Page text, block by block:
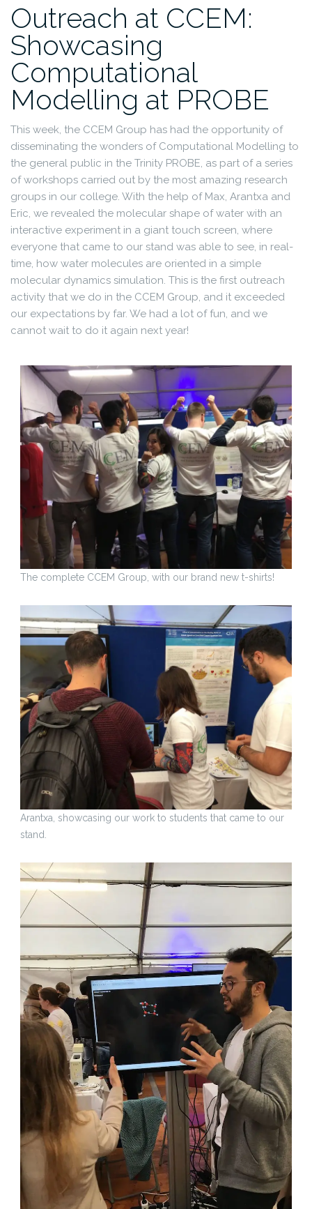
Outreach at CCEM:
Showcasing
Computational
Modelling at PROBE
This week, the CCEM Group has had the opportunity of
disseminating the wonders of Computational Modelling to
the general public in the Trinity PROBE, as part of a series
of workshops carried out by the most amazing research
groups in our college. With the help of Max, Arantxa and
Eric, we revealed the molecular shape of water with an
interactive experiment in a giant touch screen, where
everyone that came to our stand was able to see, in real-
time, how water molecules are oriented in a simple
molecular dynamics simulation. This is the first outreach
activity that we do in the CCEM Group, and it exceeded
our expectations by far. We had a lot of fun, and we
cannot wait to do it again next year!
The complete CCEM Group, with our brand new t-shirts!
Arantxa, showcasing our work to students that came to our
stand.